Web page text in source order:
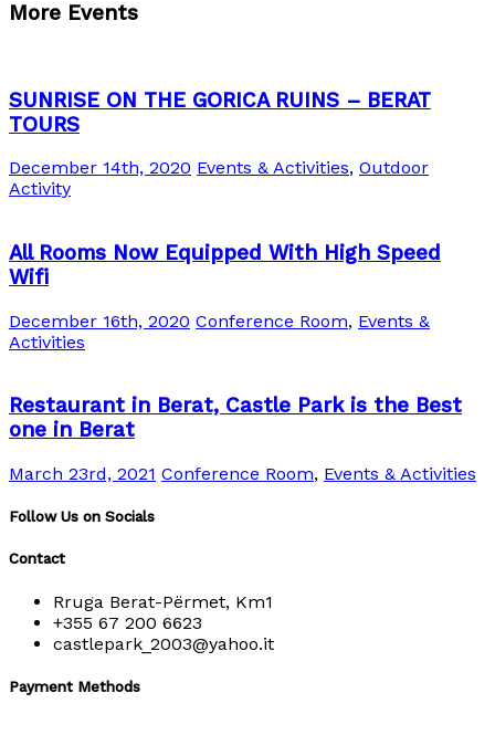
More Events
SUNRISE ON THE GORICA RUINS – BERAT
TOURS
December 14th, 2020 Events & Activities, Outdoor
Activity
All Rooms Now Equipped With High Speed
Wifi
December 16th, 2020 Conference Room, Events &
Activities
Restaurant in Berat, Castle Park is the Best
one in Berat
March 23rd, 2021 Conference Room, Events & Activities
Follow Us on Socials
Contact
Rruga Berat-Përmet, Km1
+355 67 200 6623
castlepark_2003@yahoo.it
Payment Methods